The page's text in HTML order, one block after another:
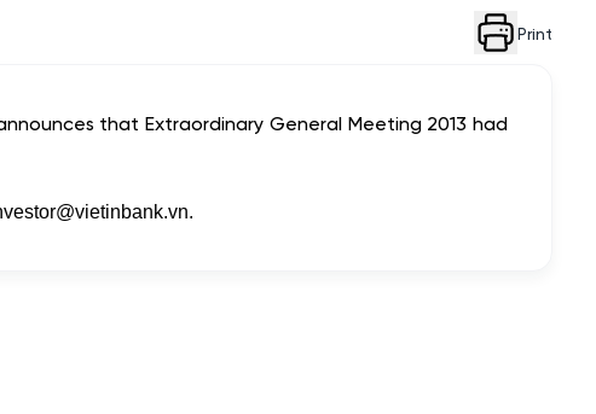
Print
that Extraordinary General Meeting 2013 had
.